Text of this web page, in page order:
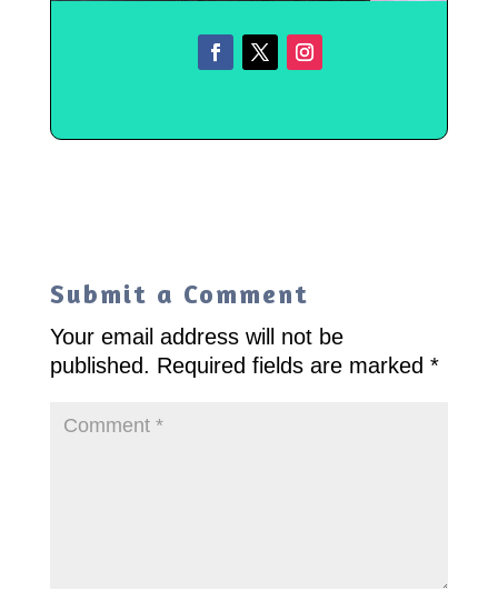
Submit a Comment
Your email address will not be
published. Required fields are marked *